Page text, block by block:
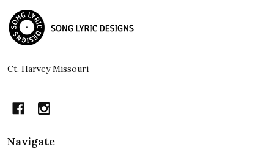
Footer
Start
Ct. Harvey Missouri
Navigate